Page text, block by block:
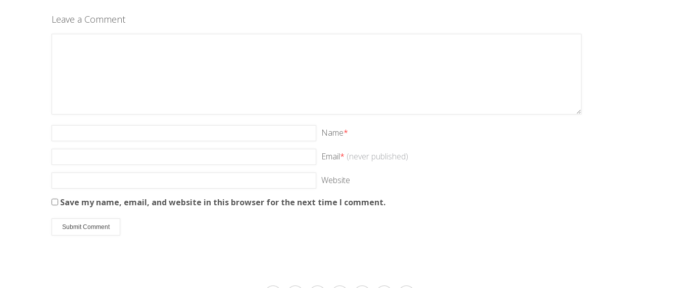
Leave a Comment
Name*
Email* (never published)
Website
Save my name, email, and website in this browser for the next time I comment.